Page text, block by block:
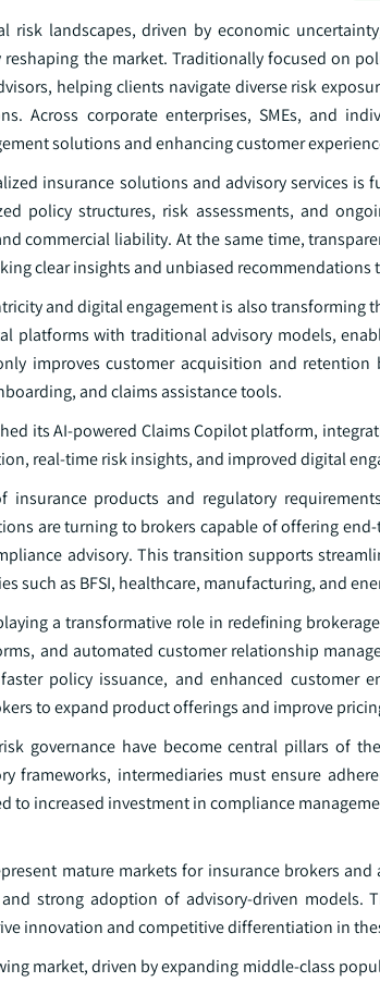
risk landscapes, driven by economic
the market. Traditionally focused on
helping clients navigate diverse risk
Across corporate enterprises, SMEs, and
solutions and enhancing customer
insurance solutions and advisory services
policy structures, risk assessments, and
commercial liability. At the same time,
clear insights and unbiased recommendations
and digital engagement is also
platforms with traditional advisory models,
improves customer acquisition and
and claims assistance tools.
its AI-powered Claims Copilot platform,
real-time risk insights, and improved digital
insurance products and regulatory
are turning to brokers capable of offering
advisory. This transition supports
such as BFSI, healthcare, manufacturing, and
a transformative role in redefining
and automated customer relationship
policy issuance, and enhanced customer
to expand product offerings and improve
governance have become central pillars of
frameworks, intermediaries must ensure
to increased investment in compliance
mature markets for insurance brokers
strong adoption of advisory-driven models.
innovation and competitive differentiation in
market, driven by expanding middle-class